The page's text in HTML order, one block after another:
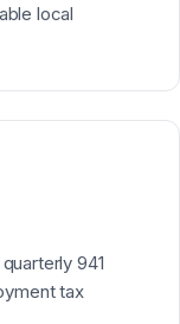
local
941
tax